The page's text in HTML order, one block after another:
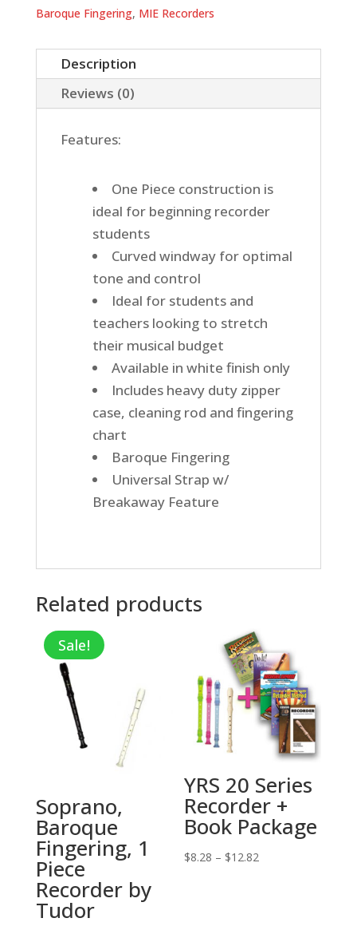
Piece
(Ivory)
with
Strap
Baroque Fingering, MIE Recorders
Description
Reviews (0)
Features:
One Piece construction is
ideal for beginning recorder
students
Curved windway for optimal
tone and control
Ideal for students and
teachers looking to stretch
their musical budget
Available in white finish only
Includes heavy duty zipper
case, cleaning rod and fingering
chart
Baroque Fingering
Universal Strap w/
Breakaway Feature
Related products
Sale!
Soprano,
Baroque
Fingering, 1
Piece
Recorder by
Tudor
YRS 20 Series
Recorder +
Book Package
$8.28 – $12.82